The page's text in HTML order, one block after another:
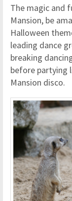
The magic and
Mansion, be
Halloween
leading dance
breaking
before partying
Mansion disco.